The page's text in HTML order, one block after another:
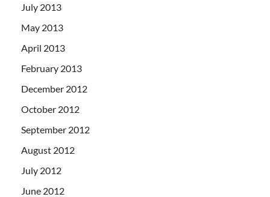
July 2013
May 2013
April 2013
February 2013
December 2012
October 2012
September 2012
August 2012
July 2012
June 2012